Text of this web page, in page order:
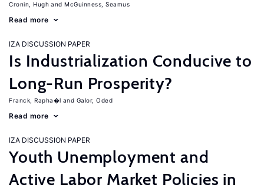
Cronin, Hugh McGuinness, Seamus
Read more
IZA DISCUSSION PAPER
Is Industrialization Conducive to
Long-Run Prosperity?
Franck, Rapha�l Galor, Oded
Read more
IZA DISCUSSION PAPER
Youth Unemployment and
Active Labor Market Policies in